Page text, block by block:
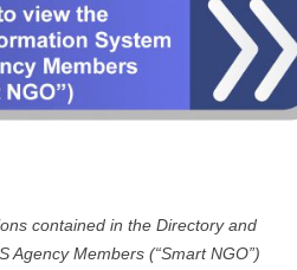
contained in the Directory and
Agency Members (“Smart NGO”)